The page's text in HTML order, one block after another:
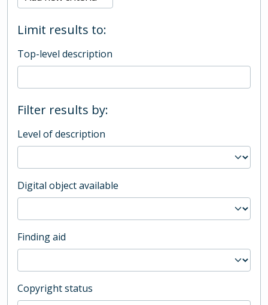
Limit results to:
Top-level description
Filter results by:
Level of description
Digital object available
Finding aid
Copyright status